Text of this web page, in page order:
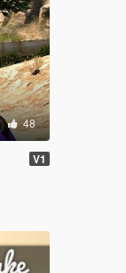
48
V1